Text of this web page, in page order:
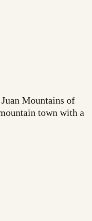
Mountains of
town with a